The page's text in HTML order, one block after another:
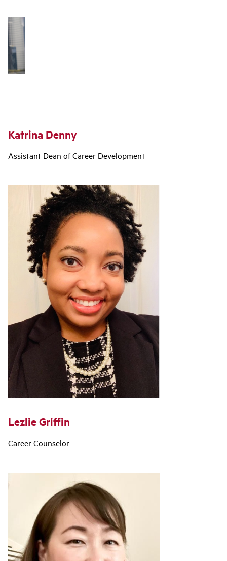
Katrina Denny
Assistant Dean of Career Development
Lezlie Griffin
Career Counselor